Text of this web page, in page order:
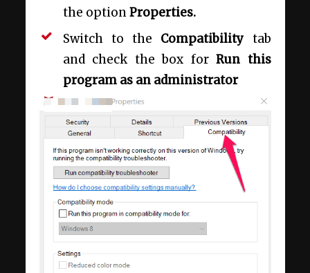
the optionProperties.
Switch to the Compatibility tab
and check the box for Run this
program as an administrator